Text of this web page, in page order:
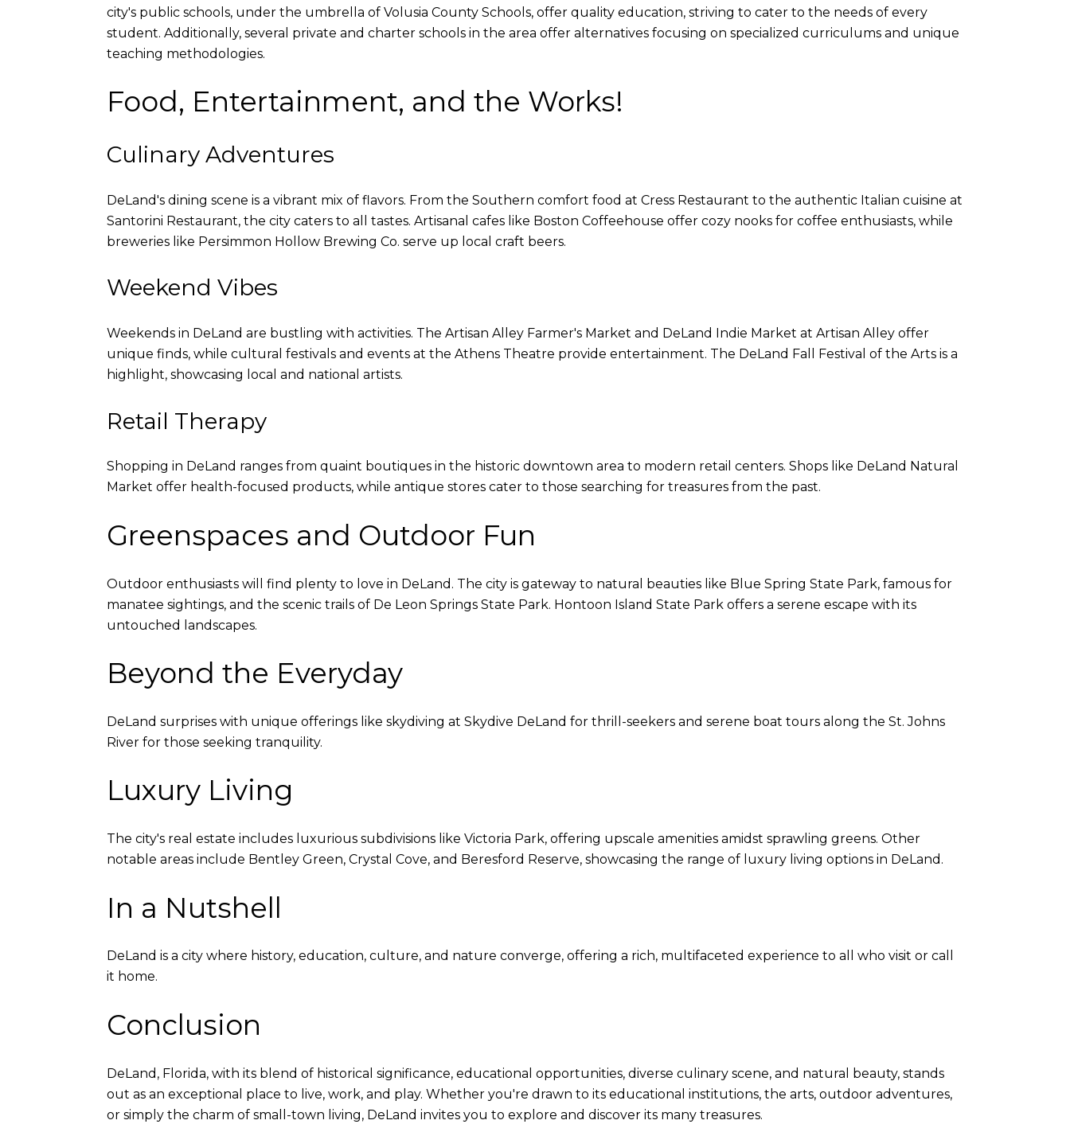
city's public schools, under the umbrella of Volusia County Schools, offer quality education, striving to cater to the needs of every
student. Additionally, several private and charter schools in the area offer alternatives focusing on specialized curriculums and unique
teaching methodologies.
Food, Entertainment, and the Works!
Culinary Adventures
DeLand's dining scene is a vibrant mix of flavors. From the Southern comfort food at Cress Restaurant to the authentic Italian cuisine at
Santorini Restaurant, the city caters to all tastes. Artisanal cafes like Boston Coffeehouse offer cozy nooks for coffee enthusiasts, while
breweries like Persimmon Hollow Brewing Co. serve up local craft beers.
Weekend Vibes
Weekends in DeLand are bustling with activities. The Artisan Alley Farmer's Market and DeLand Indie Market at Artisan Alley offer
unique finds, while cultural festivals and events at the Athens Theatre provide entertainment. The DeLand Fall Festival of the Arts is a
highlight, showcasing local and national artists.
Retail Therapy
Shopping in DeLand ranges from quaint boutiques in the historic downtown area to modern retail centers. Shops like DeLand Natural
Market offer health-focused products, while antique stores cater to those searching for treasures from the past.
Greenspaces and Outdoor Fun
Outdoor enthusiasts will find plenty to love in DeLand. The city is gateway to natural beauties like Blue Spring State Park, famous for
manatee sightings, and the scenic trails of De Leon Springs State Park. Hontoon Island State Park offers a serene escape with its
untouched landscapes.
Beyond the Everyday
DeLand surprises with unique offerings like skydiving at Skydive DeLand for thrill-seekers and serene boat tours along the St. Johns
River for those seeking tranquility.
Luxury Living
The city's real estate includes luxurious subdivisions like Victoria Park, offering upscale amenities amidst sprawling greens. Other
notable areas include Bentley Green, Crystal Cove, and Beresford Reserve, showcasing the range of luxury living options in DeLand.
In a Nutshell
DeLand is a city where history, education, culture, and nature converge, offering a rich, multifaceted experience to all who visit or call
it home.
Conclusion
DeLand, Florida, with its blend of historical significance, educational opportunities, diverse culinary scene, and natural beauty, stands
out as an exceptional place to live, work, and play. Whether you're drawn to its educational institutions, the arts, outdoor adventures,
or simply the charm of small-town living, DeLand invites you to explore and discover its many treasures.